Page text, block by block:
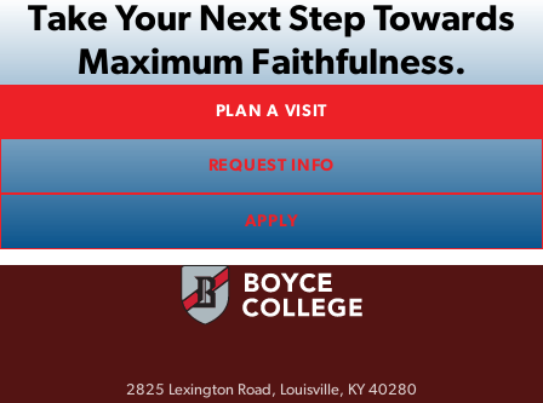
Take Your Next Step Towards
Maximum Faithfulness.
PLAN A VISIT
REQUEST INFO
APPLY
2825 Lexington Road, Louisville, KY 40280